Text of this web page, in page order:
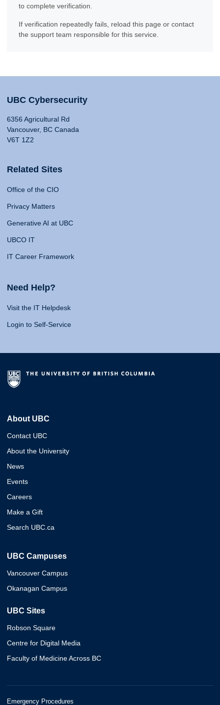
to complete verification.
If verification repeatedly fails, reload this page or contact
the support team responsible for this service.
UBC Cybersecurity
6356 Agricultural Rd
Vancouver, BC Canada
V6T 1Z2
Related Sites
Office of the CIO
Privacy Matters
Generative AI at UBC
UBCO IT
IT Career Framework
Need Help?
Visit the IT Helpdesk
Login to Self-Service
About UBC
Contact UBC
About the University
News
Events
Careers
Make a Gift
Search UBC.ca
UBC Campuses
Vancouver Campus
Okanagan Campus
UBC Sites
Robson Square
Centre for Digital Media
Faculty of Medicine Across BC
Emergency Procedures